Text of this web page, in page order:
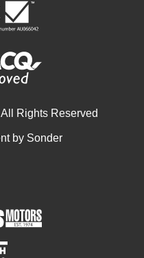
Rights Reserved
by Sonder